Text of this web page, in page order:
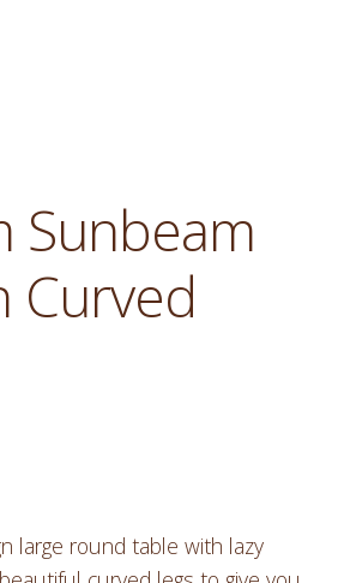
Sunbeam
Curved
large round table with lazy